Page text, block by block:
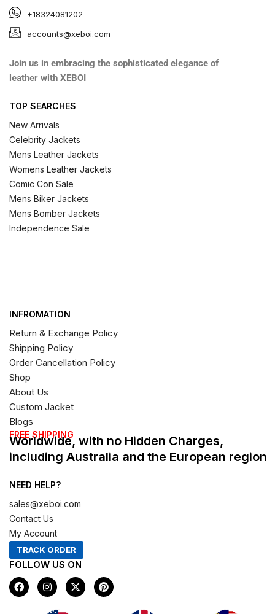
+18324081202
accounts@xeboi.com
Join us in embracing the sophisticated elegance of
leather with XEBOI
TOP SEARCHES
New Arrivals
Celebrity Jackets
Mens Leather Jackets
Womens Leather Jackets
Comic Con Sale
Mens Biker Jackets
Mens Bomber Jackets
Independence Sale
INFROMATION
Return & Exchange Policy
Shipping Policy
Order Cancellation Policy
Shop
About Us
Custom Jacket
Blogs
FREE SHIPPING
Worldwide, with no Hidden Charges,
including Australia and the European region
NEED HELP?
sales@xeboi.com
Contact Us
My Account
TRACK ORDER
FOLLOW US ON
F
a
c
I
n
s
t
X
-
t
P
i
n